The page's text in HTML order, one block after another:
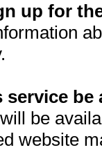
up for
be
be
website